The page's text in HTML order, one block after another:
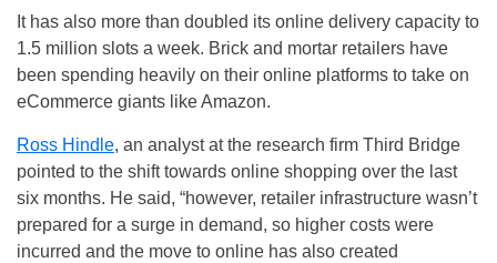
It has also more than doubled its online delivery capacity to
1.5 million slots a week. Brick and mortar retailers have
been spending heavily on their online platforms to take on
eCommerce giants like Amazon.
Ross Hindle, an analyst at the research firm Third Bridge
pointed to the shift towards online shopping over the last
six months. He said, “however, retailer infrastructure wasn’t
prepared for a surge in demand, so higher costs were
incurred and the move to online has also created